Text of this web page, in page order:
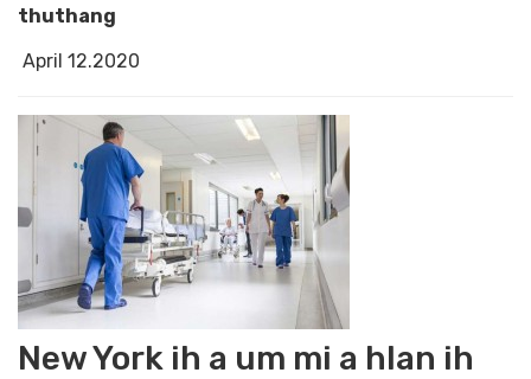
thuthang
April 12.2020
New York ih a um mi a hlan ih